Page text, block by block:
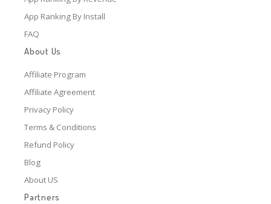
App Ranking By Install
FAQ
About Us
Affiliate Program
Affiliate Agreement
Privacy Policy
Terms & Conditions
Refund Policy
Blog
About US
Partners